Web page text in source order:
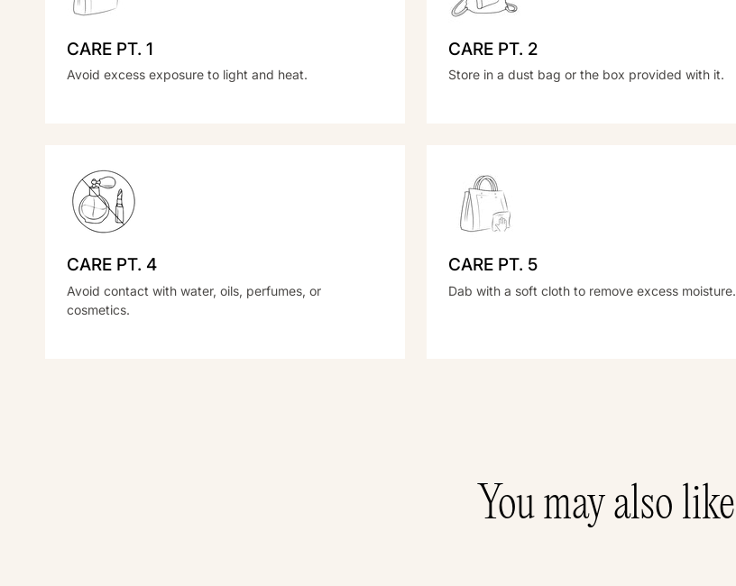
CARE PT. 1
Avoid excess exposure to light and heat.
CARE PT. 2
Store in a dust bag or the box provided with it.
CARE PT. 4
Avoid contact with water, oils, perfumes, or
cosmetics.
CARE PT. 5
Dab with a soft cloth to remove excess moisture.
You may also like